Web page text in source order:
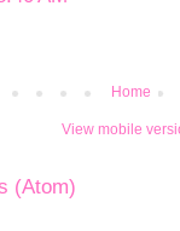
Home
View mobile
(Atom)